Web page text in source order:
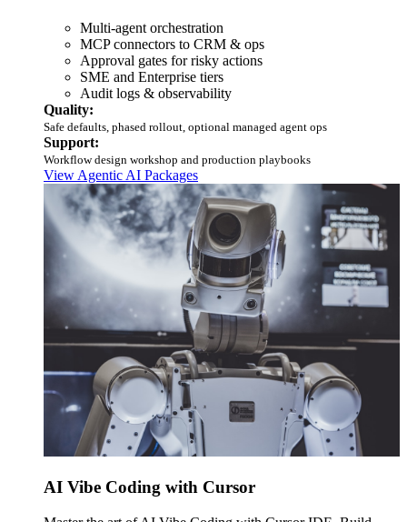
Multi-agent orchestration
MCP connectors to CRM & ops
Approval gates for risky actions
SME and Enterprise tiers
Audit logs & observability
Quality:
Safe defaults, phased rollout, optional managed agent ops
Support:
Workflow design workshop and production playbooks
View Agentic AI Packages
AI Vibe Coding with Cursor